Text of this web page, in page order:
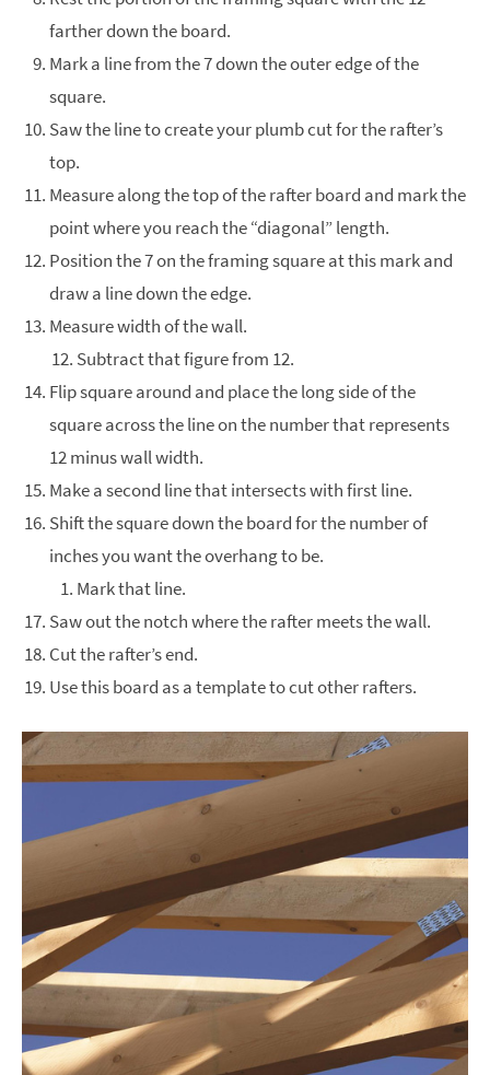
farther down the board.
Mark a line from the 7 down the outer edge of the
square.
Saw the line to create your plumb cut for the rafter’s
top.
Measure along the top of the rafter board and mark the
point where you reach the “diagonal” length.
Position the 7 on the framing square at this mark and
draw a line down the edge.
Measure width of the wall.
Subtract that figure from 12.
Flip square around and place the long side of the
square across the line on the number that represents
12 minus wall width.
Make a second line that intersects with first line.
Shift the square down the board for the number of
inches you want the overhang to be.
Mark that line.
Saw out the notch where the rafter meets the wall.
Cut the rafter’s end.
Use this board as a template to cut other rafters.